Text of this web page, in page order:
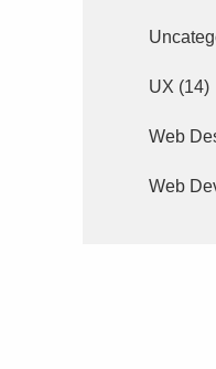
UX (14)
Web
Web